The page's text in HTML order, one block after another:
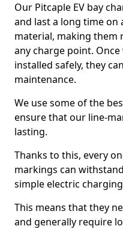
Our Pitcaple EV bay
and last a long time on
material, making them
any charge point.
installed safely, they
maintenance.
We use some of the
ensure that our line-
lasting.
Thanks to this, every
markings can
simple electric
This means that they
and generally require